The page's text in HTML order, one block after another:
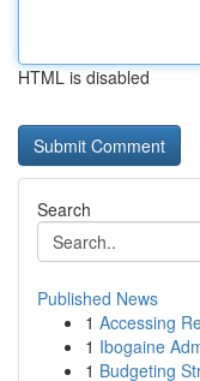
HTML is disabled
Search
Published News
1 Accessing
1 Ibogaine
1 Budgeting